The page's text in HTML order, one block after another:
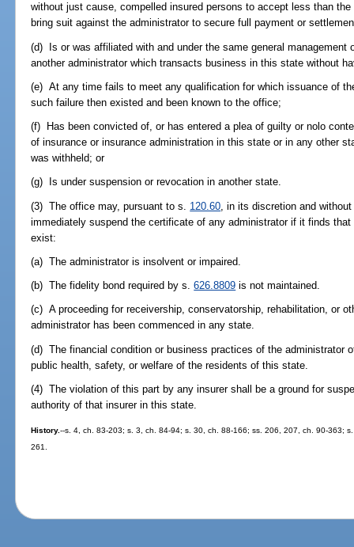
without just cause, compelled insured persons to accept less than
bring suit against the administrator to secure full payment or
(d) Is or was affiliated with and under the same general management
another administrator which transacts business in this state without
(e) At any time fails to meet any qualification for which issuance of
such failure then existed and been known to the office;
(f) Has been convicted of, or has entered a plea of guilty or nolo
of insurance or insurance administration in this state or in any other
was withheld; or
(g) Is under suspension or revocation in another state.
(3) The office may, pursuant to s. 120.60 , in its discretion and
immediately suspend the certificate of any administrator if it finds
exist:
(a) The administrator is insolvent or impaired.
(b) The fidelity bond required by s.626.8809 is not maintained.
(c) A proceeding for receivership, conservatorship, rehabilitation, or
administrator has been commenced in any state.
(d) The financial condition or business practices of the administrator
public health, safety, or welfare of the residents of this state.
(4) The violation of this part by any insurer shall be a ground for
authority of that insurer in this state.
History.--s. 4, ch. 83-203; s. 3, ch. 84-94; s. 30, ch. 88-166; ss. 206, 207, ch. 90-363;
261.